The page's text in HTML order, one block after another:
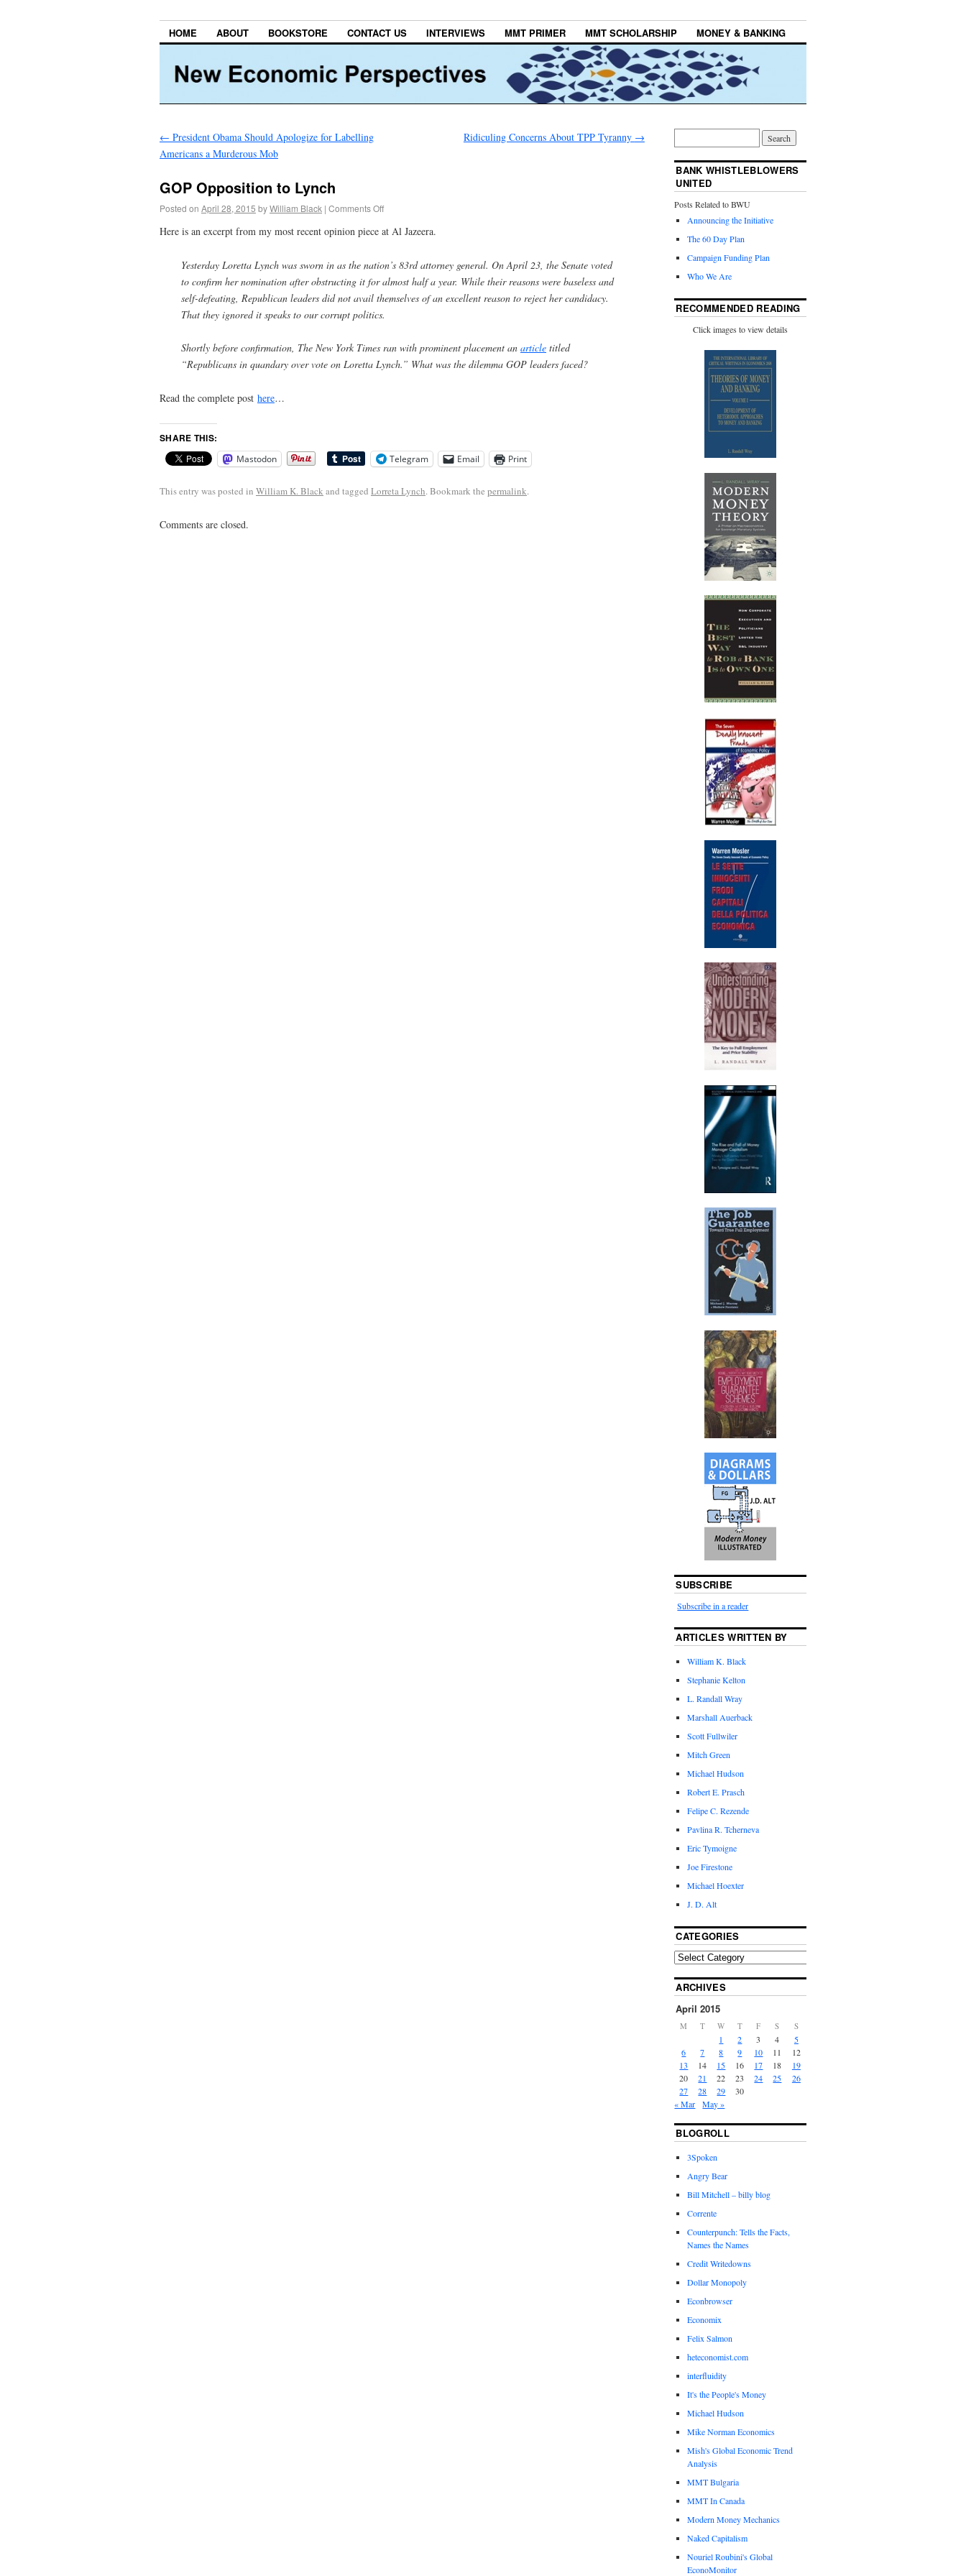
HOME ABOUT BOOKSTORE CONTACT US INTERVIEWS MMT PRIMER MMT SCHOLARSHIP MONEY & BANKING
← President Obama Should Apologize for Labelling
Americans a Murderous Mob
Ridiculing Concerns About TPP Tyranny →
GOP Opposition to Lynch
Posted on April 28, 2015 byWilliam Black | Comments Off
Here is an excerpt from my most recent opinion piece at Al Jazeera.
Yesterday Loretta Lynch was sworn in as the nation’s 83rd attorney general. On April 23, the Senate voted
to confirm her nomination after obstructing it for almost half a year. While their reasons were baseless and
self-defeating, Republican leaders did not avail themselves of an excellent reason to reject her candidacy.
That they ignored it speaks to our corrupt politics.
Shortly before confirmation, The New York Times ran with prominent placement an article titled
“Republicans in quandary over vote on Loretta Lynch.” What was the dilemma GOP leaders faced?
Read the complete post here…
SHARE THIS:
Mastodon Telegram Email Print
This entry was posted in William K. Black and tagged Lorreta Lynch. Bookmark the permalink.
Comments are closed.
BANK WHISTLEBLOWERS
UNITED
Posts Related to BWU
Announcing the Initiative
The 60 Day Plan
Campaign Funding Plan
Who We Are
RECOMMENDED READING
Click images to view details
SUBSCRIBE
Subscribe in a reader
ARTICLES WRITTEN BY
William K. Black
Stephanie Kelton
L. Randall Wray
Marshall Auerback
Scott Fullwiler
Mitch Green
Michael Hudson
Robert E. Prasch
Felipe C. Rezende
Pavlina R. Tcherneva
Eric Tymoigne
Joe Firestone
Michael Hoexter
J. D. Alt
CATEGORIES
ARCHIVES
April 2015
M T W T F S S
1 2 3 4
5
6
7 8 9 10 11
12
13
14 15 16 17 18
19
20
21 22 23 24 25
26
27
28 29
30
« Mar
May »
BLOGROLL
3Spoken
Angry Bear
Bill Mitchell – billy blog
Corrente
Counterpunch: Tells the Facts,
Names the Names
Credit Writedowns
Dollar Monopoly
Econbrowser
Economix
Felix Salmon
heteconomist.com
interfluidity
It's the People's Money
Michael Hudson
Mike Norman Economics
Mish's Global Economic Trend
Analysis
MMT Bulgaria
MMT In Canada
Modern Money Mechanics
Naked Capitalism
Nouriel Roubini's Global
EconoMonitor